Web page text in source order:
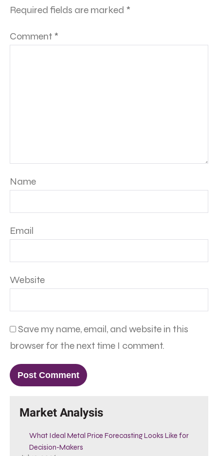
Required fields are marked *
Comment *
Name
Email
Website
Save my name, email, and website in this
browser for the next time I comment.
Market Analysis
What Ideal Metal Price Forecasting Looks Like for
Decision-Makers